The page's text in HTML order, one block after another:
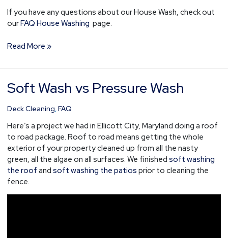
If you have any questions about our House Wash, check out
ourFAQ House Washing page.
Read More »
Soft Wash vs Pressure Wash
Deck Cleaning FAQ
Here’s a project we had in Ellicott City, Maryland doing a roof
to road package. Roof to road means getting the whole
exterior of your property cleaned up from all the nasty
green, all the algae on all surfaces. We finished soft washing
the roof and soft washing the patios prior to cleaning the
fence.
Soft
Wash
vs
Wash